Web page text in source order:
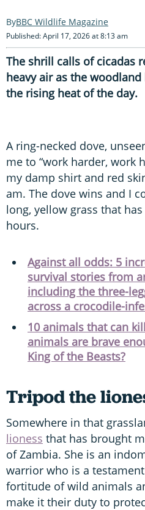
BBC Wildlife Magazine
Published: April 17, 2026 at 8:13 am
The shrill calls of cicadas
heavy air as the
the rising heat of the day.
A ring-necked dove,
me to “work harder, work
my damp shirt and red
am. The dove wins and I
long, yellow grass that
hours.
Against all odds: 5
survival stories from
including the three-
across a crocodile-
10 animals that can
animals are brave
King of the Beasts?
Tripod the
Somewhere in that
lioness that has brought
of Zambia. She is an
warrior who is a
fortitude of wild animals
make it their duty to